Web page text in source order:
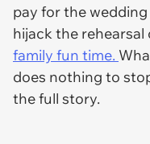
pay for the
hijack the rehearsal
family fun time.
does nothing to
the full story.